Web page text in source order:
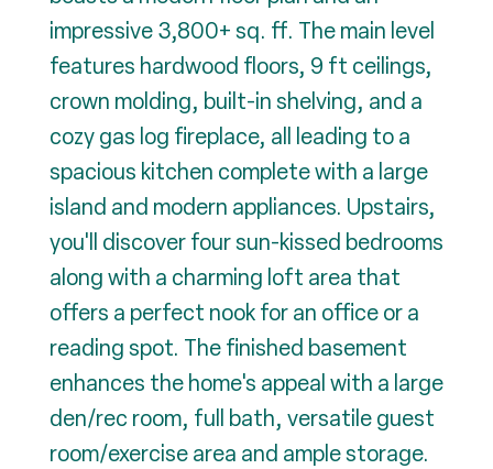
impressive 3,800+ sq. ff. The main level
features hardwood floors, 9 ft ceilings,
crown molding, built-in shelving, and a
cozy gas log fireplace, all leading to a
spacious kitchen complete with a large
island and modern appliances. Upstairs,
you'll discover four sun-kissed bedrooms
along with a charming loft area that
offers a perfect nook for an office or a
reading spot. The finished basement
enhances the home's appeal with a large
den/rec room, full bath, versatile guest
room/exercise area and ample storage.